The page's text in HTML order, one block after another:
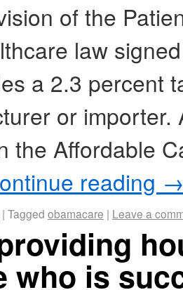
of the
law
a 2.3 percent
or
the Affordable
reading
| Tagged obamacare | Leave a
who is